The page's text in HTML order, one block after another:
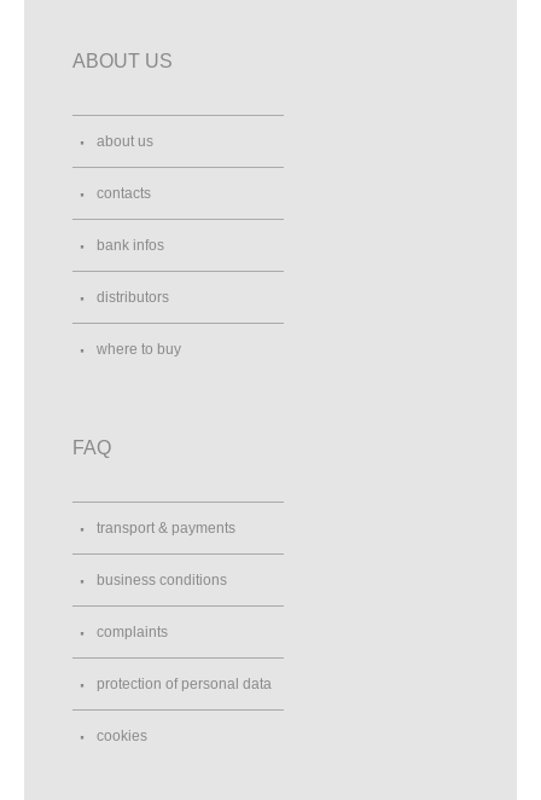
ABOUT US
about us
contacts
bank infos
distributors
where to buy
FAQ
transport & payments
business conditions
complaints
protection of personal data
cookies